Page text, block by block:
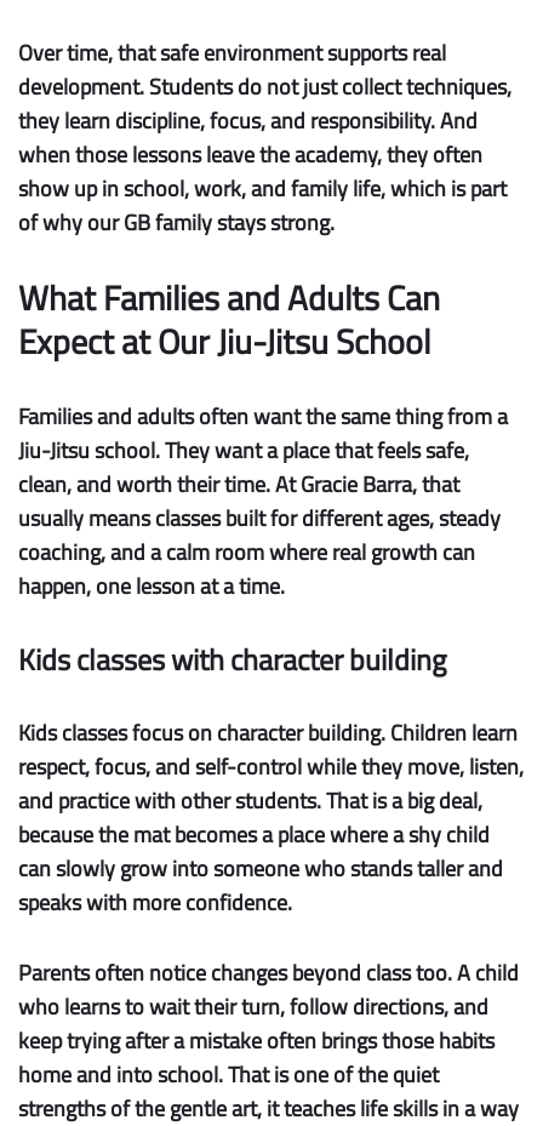
Over time, that safe environment supports real
development. Students do not just collect techniques,
they learn discipline, focus, and responsibility. And
when those lessons leave the academy, they often
show up in school, work, and family life, which is part
of why our GB family stays strong.
What Families and Adults Can
Expect at Our Jiu-Jitsu School
Families and adults often want the same thing from a
Jiu-Jitsu school. They want a place that feels safe,
clean, and worth their time. At Gracie Barra, that
usually means classes built for different ages, steady
coaching, and a calm room where real growth can
happen, one lesson at a time.
Kids classes with character building
Kids classes focus on character building.Children learn
respect, focus, and self-control while they move, listen,
and practice with other students. That is a big deal,
because the mat becomes a place where a shy child
can slowly grow into someone who stands taller and
speaks with more confidence.
Parents often notice changes beyond class too. A child
who learns to wait their turn, follow directions, and
keep trying after a mistake often brings those habits
home and into school. That is one of the quiet
strengths of the gentle art, it teaches life skills in a way